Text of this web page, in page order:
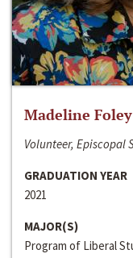
Madeline Foley
Volunteer, Episcopal
GRADUATION YEAR
2021
MAJOR(S)
Program of Liberal